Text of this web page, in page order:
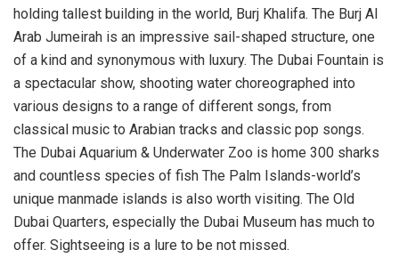
holding tallest building in the world, Burj Khalifa. The Burj Al
Arab Jumeirah is an impressive sail-shaped structure, one
of a kind and synonymous with luxury. The Dubai Fountain is
a spectacular show, shooting water choreographed into
various designs to a range of different songs, from
classical music to Arabian tracks and classic pop songs.
The Dubai Aquarium & Underwater Zoo is home 300 sharks
and countless species of fish The Palm Islands-world’s
unique manmade islands is also worth visiting. The Old
Dubai Quarters, especially the Dubai Museum has much to
offer. Sightseeing is a lure to be not missed.